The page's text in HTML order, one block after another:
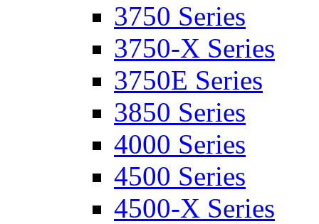
3750 Series
3750-X Series
3750E Series
3850 Series
4000 Series
4500 Series
4500-X Series